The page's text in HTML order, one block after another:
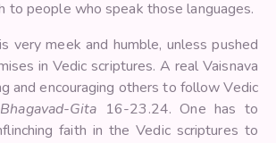
to people who speak those languages.
very meek and humble, unless pushed
in Vedic scriptures. A real Vaisnava
and encouraging others to follow Vedic
Bhagavad-Gita 16-23.24. One has to
faith in the Vedic scriptures to